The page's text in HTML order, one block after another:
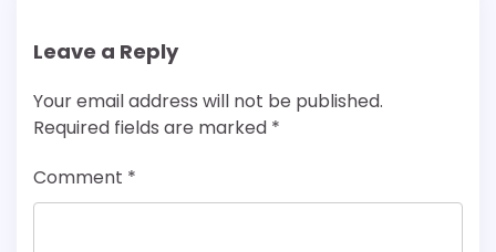
Leave a Reply
Your email address will not be published.
Required fields are marked *
Comment *